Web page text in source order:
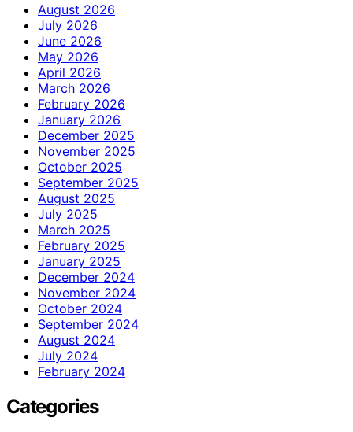
August 2026
July 2026
June 2026
May 2026
April 2026
March 2026
February 2026
January 2026
December 2025
November 2025
October 2025
September 2025
August 2025
July 2025
March 2025
February 2025
January 2025
December 2024
November 2024
October 2024
September 2024
August 2024
July 2024
February 2024
Categories